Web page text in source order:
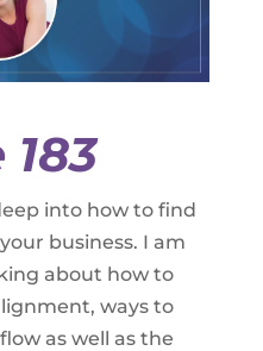
into how to find
business. I am
about how to
ways to
as well as the